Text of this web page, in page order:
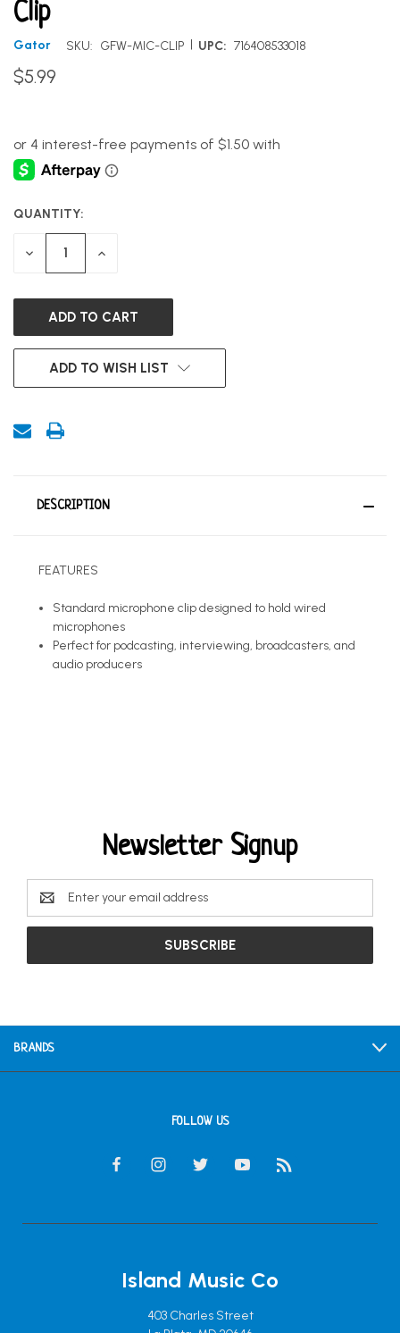
Clip
Gator SKU: GFW-MIC-CLIP | UPC: 716408533018
$5.99
CURRENT
STOCK:
QUANTITY:
DECREASE INCREASE
ADD TO WISH LIST
DESCRIPTION
FEATURES
Standard microphone clip designed to hold wired
microphones
Perfect for podcasting, interviewing, broadcasters, and
audio producers
Newsletter Signup
Email
Address
BRANDS
FOLLOW US
Island Music Co
403 Charles Street